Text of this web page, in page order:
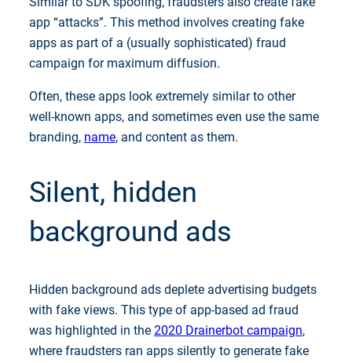
app “attacks”. This method involves creating fake
apps as part of a (usually sophisticated) fraud
campaign for maximum diffusion.
Often, these apps look extremely similar to other
well-known apps, and sometimes even use the same
branding, name, and content as them.
Silent, hidden
background ads
Hidden background ads deplete advertising budgets
with fake views. This type of app-based ad fraud
was highlighted in the 2020 Drainerbot campaign,
where fraudsters ran apps silently to generate fake